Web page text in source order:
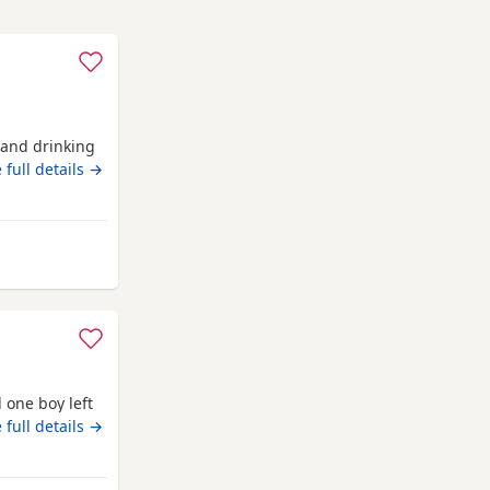
drinking
full details →
from Anstruther
one boy left
full details →